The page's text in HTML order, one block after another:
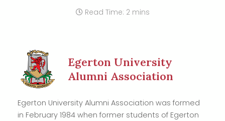
Read Time: 2 mins
Egerton University
Alumni Association
Egerton University Alumni Association was formed
in February 1984 when former students of Egerton